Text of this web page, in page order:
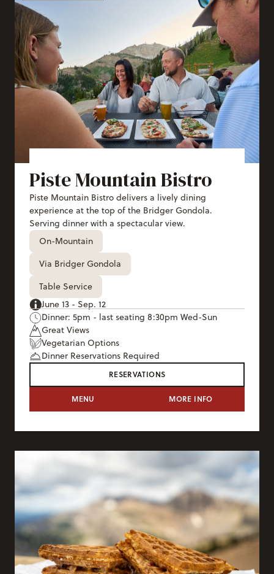
Piste Mountain Bistro
Piste Mountain Bistro delivers a lively dining
experience at the top of the Bridger Gondola.
Serving dinner with a spectacular view.
On-Mountain
Via Bridger Gondola
Table Service
June 13 - Sep. 12
Dinner: 5pm - last seating 8:30pm Wed-Sun
Great Views
Vegetarian Options
Dinner Reservations Required
RESERVATIONS
PISTE MOUNTAIN BISTRO
MENU MORE INFO